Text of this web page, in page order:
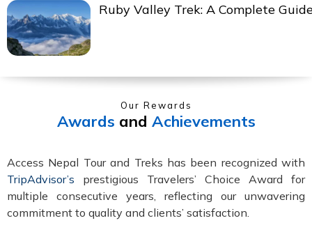
Ruby Valley Trek: A Complete
Our Rewards
Awards and Achievements
Access Nepal Tour and Treks has been recognized with
TripAdvisor’s prestigious Travelers’ Choice Award for
multiple consecutive years, reflecting our unwavering
commitment to quality and clients’ satisfaction.